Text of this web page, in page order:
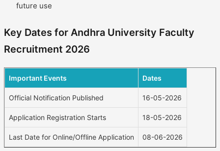
future use
Key Dates for Andhra University Faculty
Recruitment 2026
Important Events Dates
Official Notification Published 16-05-2026
Application Registration Starts 18-05-2026
Last Date for Online/Offline Application 08-06-2026